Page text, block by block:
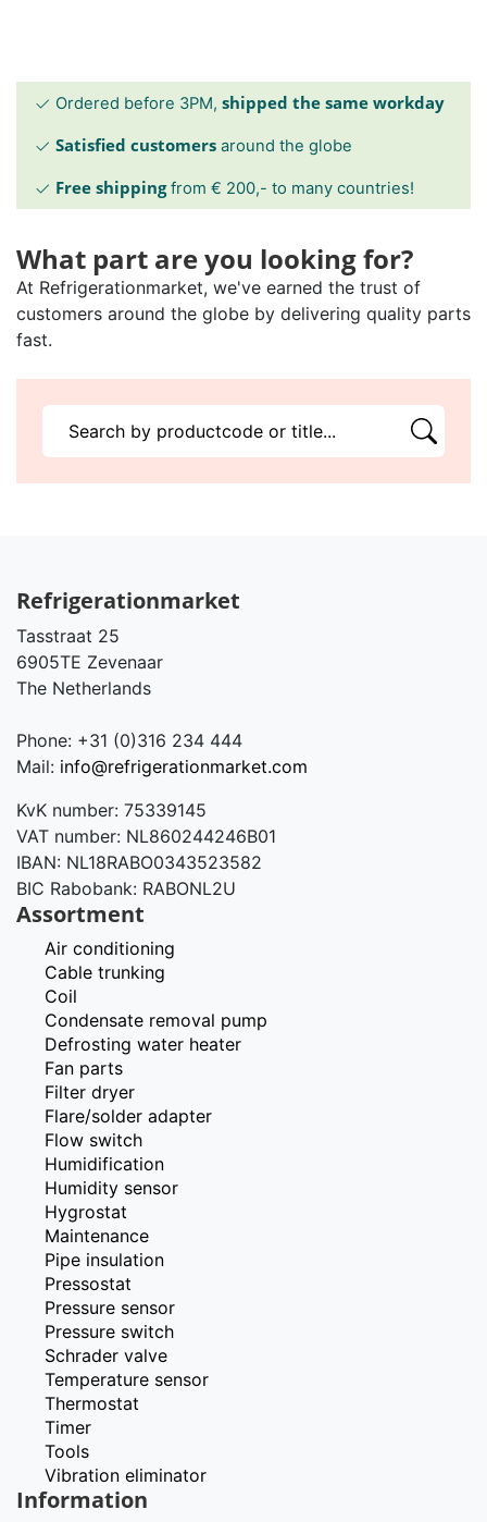
Ordered before 3PM, shipped the same workday
Satisfied customers around the globe
Free shippingfrom € 200,- to many countries!
What part are you looking for?
At Refrigerationmarket, we've earned the trust of
customers around the globe by delivering quality parts
fast.
Refrigerationmarket
Tasstraat 25
6905TE Zevenaar
The Netherlands
Phone: +31 (0)316 234 444
Mail: info@refrigerationmarket.com
KvK number: 75339145
VAT number: NL860244246B01
IBAN: NL18RABO0343523582
BIC Rabobank: RABONL2U
Assortment
Air conditioning
Cable trunking
Coil
Condensate removal pump
Defrosting water heater
Fan parts
Filter dryer
Flare/solder adapter
Flow switch
Humidification
Humidity sensor
Hygrostat
Maintenance
Pipe insulation
Pressostat
Pressure sensor
Pressure switch
Schrader valve
Temperature sensor
Thermostat
Timer
Tools
Vibration eliminator
Information